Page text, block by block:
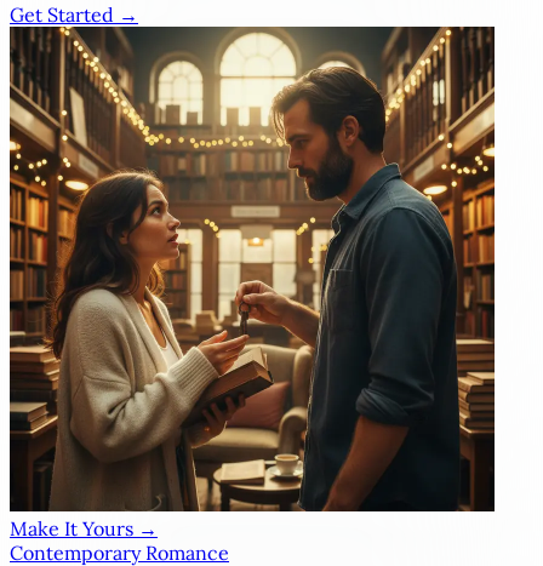
Get Started →
Make It Yours →
Contemporary Romance